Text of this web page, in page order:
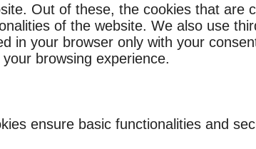
Out of these, the cookies that are
of the website. We also use
in your browser only with your
browsing experience.
ensure basic functionalities and